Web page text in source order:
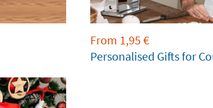
From 1,95 €
Personalised Gifts for